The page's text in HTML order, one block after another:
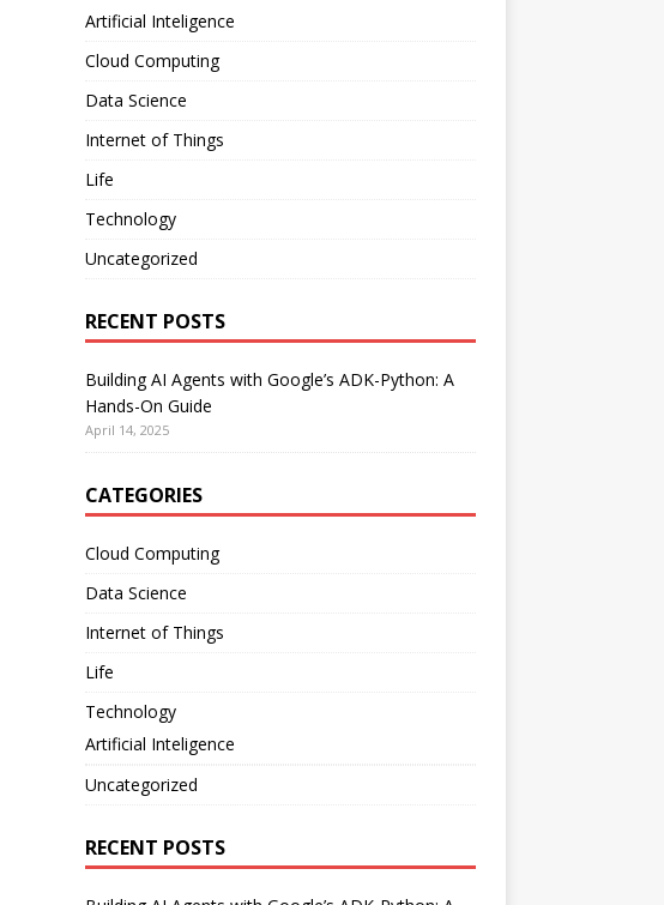
Artificial Inteligence
Cloud Computing
Data Science
Internet of Things
Life
Technology
Uncategorized
RECENT POSTS
Building AI Agents with Google’s ADK-Python: A
Hands-On Guide
April 14, 2025
CATEGORIES
Cloud Computing
Data Science
Internet of Things
Life
Technology
Artificial Inteligence
Uncategorized
RECENT POSTS